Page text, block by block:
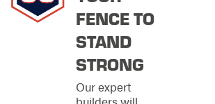
FENCE TO
STAND
STRONG
Our expert